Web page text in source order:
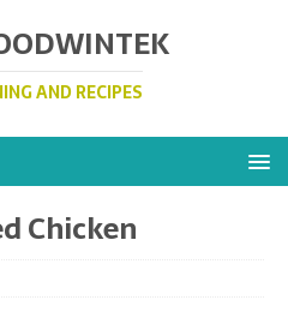
AND RECIPES
Chicken